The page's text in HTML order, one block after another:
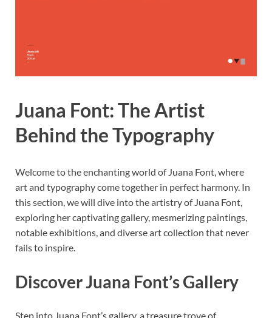
Juana Font: The Artist
Behind the Typography
Welcome to the enchanting world of Juana Font, where
art and typography come together in perfect harmony. In
this section, we will dive into the artistry of Juana Font,
exploring her captivating gallery, mesmerizing paintings,
notable exhibitions, and diverse art collection that never
fails to inspire.
Discover Juana Font’s Gallery
Step into Juana Font’s gallery, a treasure trove of